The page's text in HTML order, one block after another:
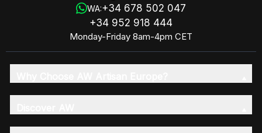
WA:+34 678 502 047
+34 952 918 444
Monday-Friday 8am-4pm CET